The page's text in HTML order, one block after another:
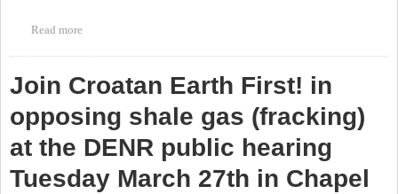
Read more
Join Croatan Earth First! in
opposing shale gas (fracking)
at the DENR public hearing
Tuesday March 27th in Chapel